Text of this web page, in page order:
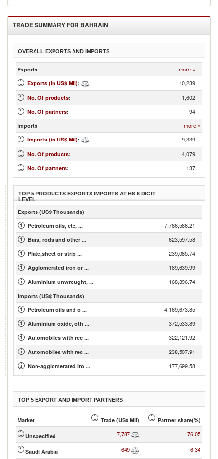
TRADE SUMMARY FOR BAHRAIN
OVERALL EXPORTS AND IMPORTS
Exports more »
Exports (in US$ Mil): 10,239
No. Of products: 1,602
No. Of partners: 94
Imports more »
Imports (in US$ Mil): 9,339
No. Of products: 4,079
No. Of partners: 137
TOP 5 PRODUCTS EXPORTS IMPORTS AT HS 6 DIGIT
LEVEL
Exports (US$ Thousands)
Petroleum oils, etc, ...
7,786,586.21
Bars, rods and other ... 623,597.58
Plate,sheet or strip ... 239,085.74
Agglomerated iron or ... 189,639.99
Aluminium unwrought, ... 168,396.74
Imports (US$ Thousands)
Petroleum oils and o ...
4,169,673.85
Aluminium oxide, oth ... 372,533.89
Automobiles with rec ... 322,121.92
Automobiles with rec ... 238,507.91
Non-agglomerated iro ... 177,699.58
TOP 5 EXPORT AND IMPORT PARTNERS
Market Trade (US$ Mil) Partner share(%)
Unspecified 7,787 76.05
Saudi Arabia 649 6.34